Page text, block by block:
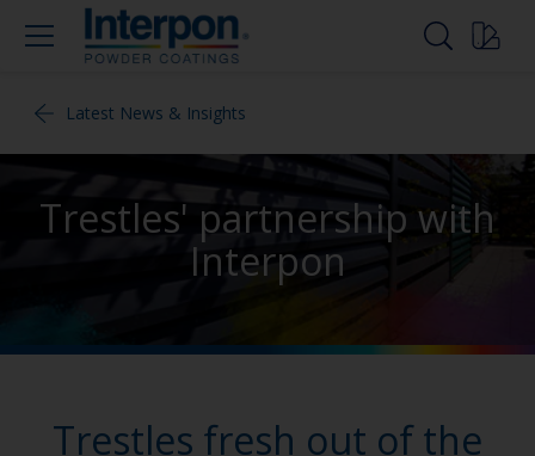
Latest News & Insights
Trestles' partnership with
Interpon
Trestles fresh out of the